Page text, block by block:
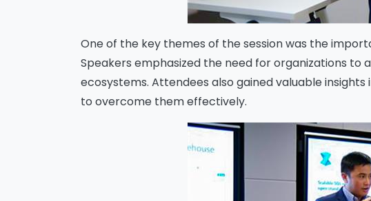
One of the key themes of the session was the
Speakers emphasized the need for organizations
ecosystems. Attendees also gained valuable
to overcome them effectively.
Country
Message*
Yes, you
send me